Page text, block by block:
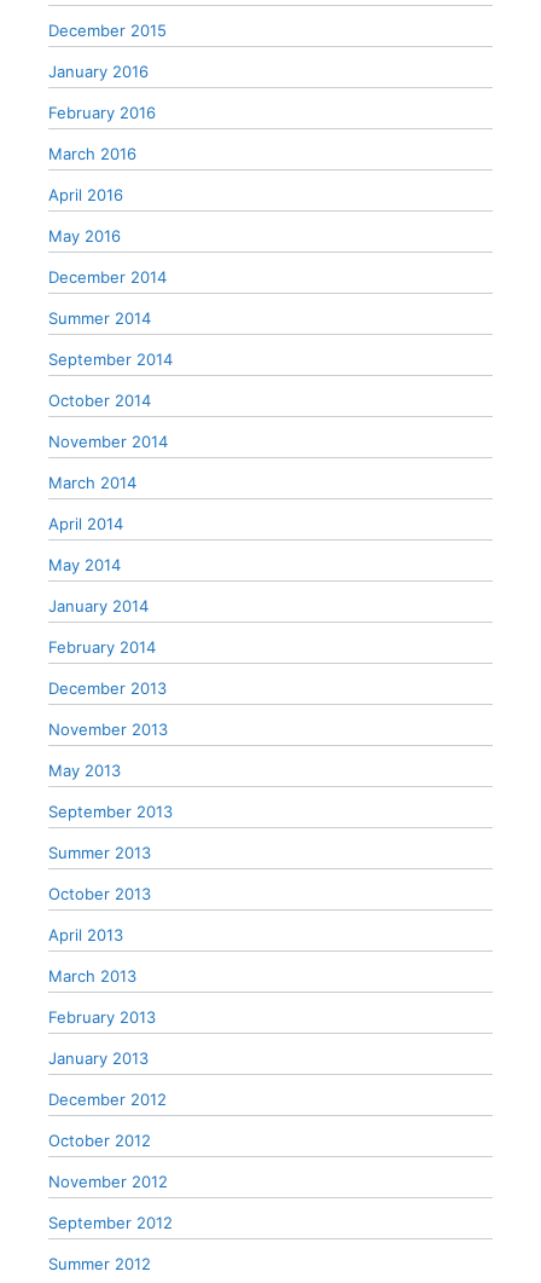
December 2015
January 2016
February 2016
March 2016
April 2016
May 2016
December 2014
Summer 2014
September 2014
October 2014
November 2014
March 2014
April 2014
May 2014
January 2014
February 2014
December 2013
November 2013
May 2013
September 2013
Summer 2013
October 2013
April 2013
March 2013
February 2013
January 2013
December 2012
October 2012
November 2012
September 2012
Summer 2012